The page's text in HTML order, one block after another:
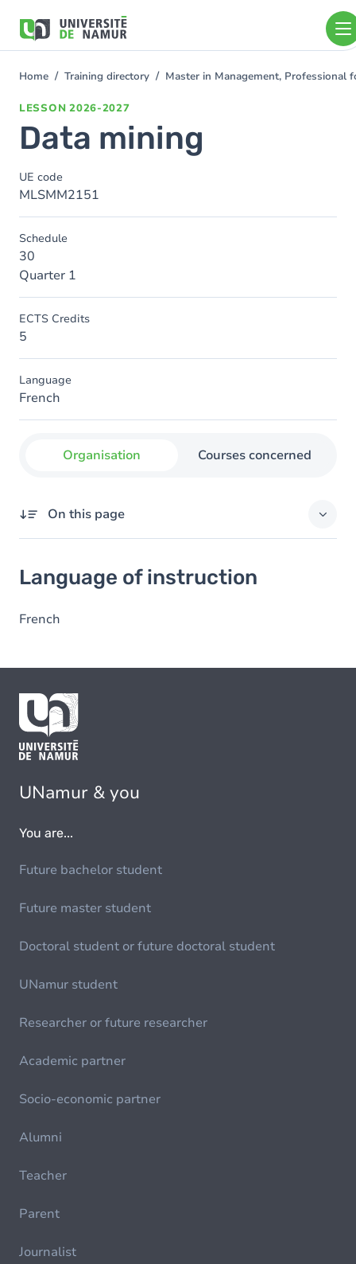
main
You
Home Training directory Master in Management, Professional
LESSON 2026-2027
Data mining
UE code
MLSMM2151
Schedule
30
Quarter 1
ECTS Credits
5
Language
French
Organisation Courses concerned
On this page
Language of instruction
French
UNamur & you
You are...
Future bachelor student
Future master student
Doctoral student or future doctoral student
UNamur student
Researcher or future researcher
Academic partner
Socio-economic partner
Alumni
Teacher
Parent
Journalist